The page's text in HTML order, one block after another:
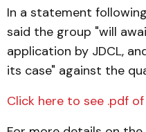
In a statement
said the group "will
application by JDCL,
its case" against the
Click here to see .pdf